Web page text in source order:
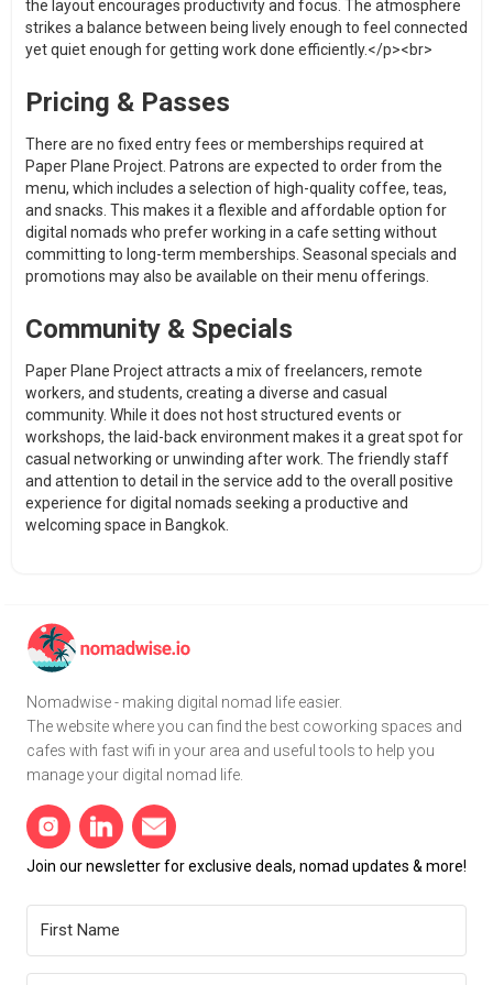
the layout encourages productivity and focus. The atmosphere
strikes a balance between being lively enough to feel connected
yet quiet enough for getting work done efficiently.</p><br>
Pricing & Passes
There are no fixed entry fees or memberships required at
Paper Plane Project. Patrons are expected to order from the
menu, which includes a selection of high-quality coffee, teas,
and snacks. This makes it a flexible and affordable option for
digital nomads who prefer working in a cafe setting without
committing to long-term memberships. Seasonal specials and
promotions may also be available on their menu offerings.
Community & Specials
Paper Plane Project attracts a mix of freelancers, remote
workers, and students, creating a diverse and casual
community. While it does not host structured events or
workshops, the laid-back environment makes it a great spot for
casual networking or unwinding after work. The friendly staff
and attention to detail in the service add to the overall positive
experience for digital nomads seeking a productive and
welcoming space in Bangkok.
Nomadwise - making digital nomad life easier.
The website where you can find the best coworking spaces and
cafes with fast wifi in your area and useful tools to help you
manage your digital nomad life.
Join our newsletter for exclusive deals, nomad updates & more!